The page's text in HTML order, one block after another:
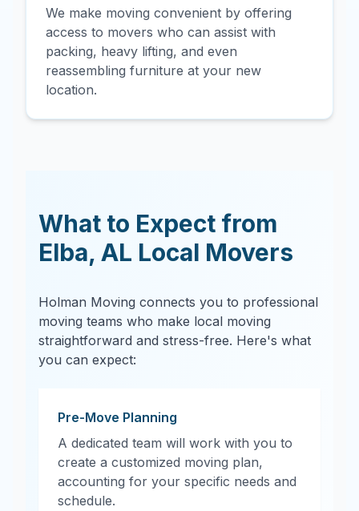
We make moving convenient by offering
access to movers who can assist with
packing, heavy lifting, and even
reassembling furniture at your new
location.
What to Expect from
Elba, AL Local Movers
Holman Moving connects you to professional
moving teams who make local moving
straightforward and stress-free. Here's what
you can expect:
Pre-Move Planning
A dedicated team will work with you to
create a customized moving plan,
accounting for your specific needs and
schedule.